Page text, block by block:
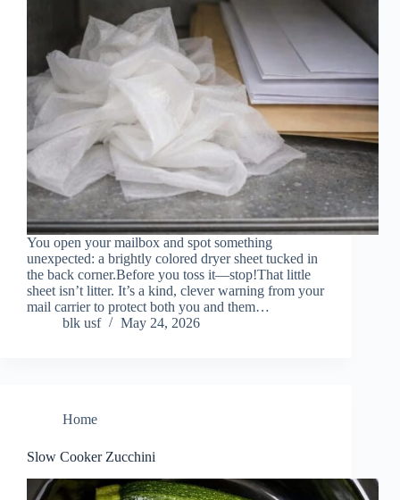
You open your mailbox and spot something
unexpected: a brightly colored dryer sheet tucked in
the back corner.Before you toss it—stop!That little
sheet isn’t litter. It’s a kind, clever warning from your
mail carrier to protect both you and them…
blk usf
May 24, 2026
Home
Slow Cooker Zucchini